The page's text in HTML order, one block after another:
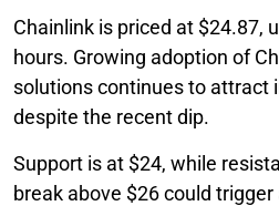
Chainlink is priced at $24.87,
hours. Growing adoption of
solutions continues to attract
despite the recent dip.
Support is at $24, while
break above $26 could